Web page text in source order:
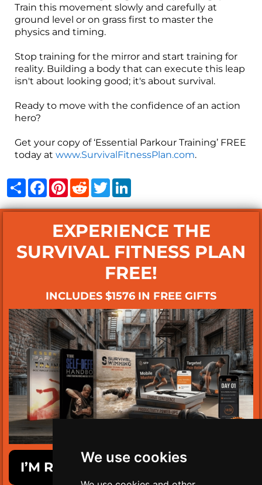
We use cookies
Train this movement slowly and carefully at
ground level or on grass first to master the
physics and timing.
Stop training for the mirror and start training for
reality. Building a body that can execute this leap
isn't about looking good; it's about survival.
Ready to move with the confidence of an action
hero?
Get your copy of ‘Essential Parkour Training’ FREE
today at www.SurvivalFitnessPlan.com.
ShareFacebook
Pinterest
RedditTwitter
EXPERIENCE THE
SURVIVAL FITNESS PLAN
FREE!
INCLUDES $1576 IN FREE GIFTS
I’M READY TO GET SURVIVAL FIT!